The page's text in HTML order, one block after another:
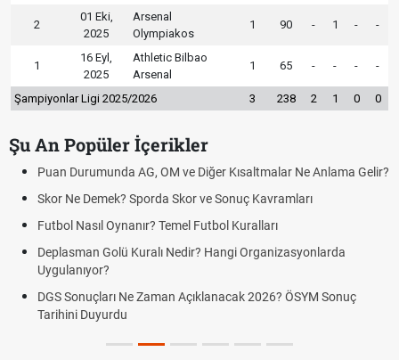
2
01 Eki,
2025
Arsenal
Olympiakos
1 90 - 1 - -
1
16 Eyl,
2025
Athletic Bilbao
Arsenal
1 65 - - - -
Şampiyonlar Ligi 2025/2026 3 238 2 1 0 0
Şu An Popüler İçerikler
Puan Durumunda AG, OM ve Diğer Kısaltmalar Ne Anlama Gelir?
Skor Ne Demek? Sporda Skor ve Sonuç Kavramları
Futbol Nasıl Oynanır? Temel Futbol Kuralları
Deplasman Golü Kuralı Nedir? Hangi Organizasyonlarda
Uygulanıyor?
DGS Sonuçları Ne Zaman Açıklanacak 2026? ÖSYM Sonuç
Tarihini Duyurdu